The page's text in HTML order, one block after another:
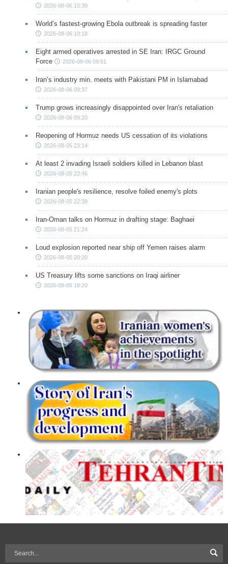
2026-08-06 10:39
World’s fastest-growing Ebola outbreak is spreading faster
2026-08-06 10:18
Eight armed operatives arrested in SE Iran: IRGC Ground
Force
2026-08-06 09:51
Iran’s industry min. meets with Pakistani PM in Islamabad
2026-08-06 09:37
Trump grows increasingly disappointed over Iran's retaliation
2026-08-06 09:20
Reopening of Hormuz needs US cessation of its violations
2026-08-05 23:14
At least 2 invading Israeli soldiers killed in Lebanon blast
2026-08-05 22:46
Iranian people's resilience, resolve foiled enemy's plots
2026-08-05 22:38
Iran-Oman talks on Hormuz in drafting stage: Baghaei
2026-08-05 21:24
Loud explosion reported near ship off Yemen raises alarm
2026-08-05 20:20
US Treasury lifts some sanctions on Iraqi airliner
2026-08-05 18:20